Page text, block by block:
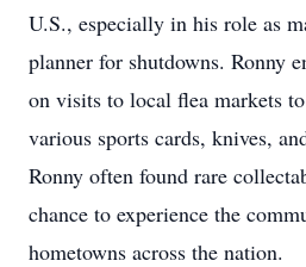
U.S., especially in his role as
planner for shutdowns. Ronny
on visits to local flea markets
various sports cards, knives,
Ronny often found rare
chance to experience the
hometowns across the nation.